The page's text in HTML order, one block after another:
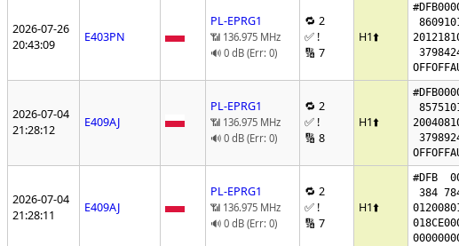
2026-07-26
20:43:09
E403PN
PL-EPRG1
📶 136.975 MHz
🔊 0 dB (Err: 0)
🔁 2
✅ !
🔢 7
H1⬆️
860910191 7925 2374 2442024008 76
37984243144410769 -255 -518
2026-07-04
21:28:12
E409AJ
PL-EPRG1
📶 136.975 MHz
🔊 0 dB (Err: 0)
🔁 2
✅ !
🔢 8
H1⬆️
857510144 7885 2360 2548019007 73
37989248546480785 -265 -538
2026-07-04
21:28:11
E409AJ
PL-EPRG1
📶 136.975 MHz
🔊 0 dB (Err: 0)
🔁 2
✅ !
🔢 7
H1⬆️
#DFB
384 784 785  00 -03 00020006